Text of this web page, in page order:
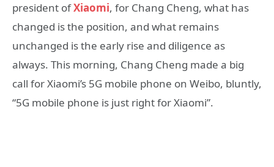
president ofXiaomi, for Chang Cheng, what has
changed is the position, and what remains
unchanged is the early rise and diligence as
always. This morning, Chang Cheng made a big
call for Xiaomi’s 5G mobile phone on Weibo, bluntly,
“5G mobile phone is just right for Xiaomi”.